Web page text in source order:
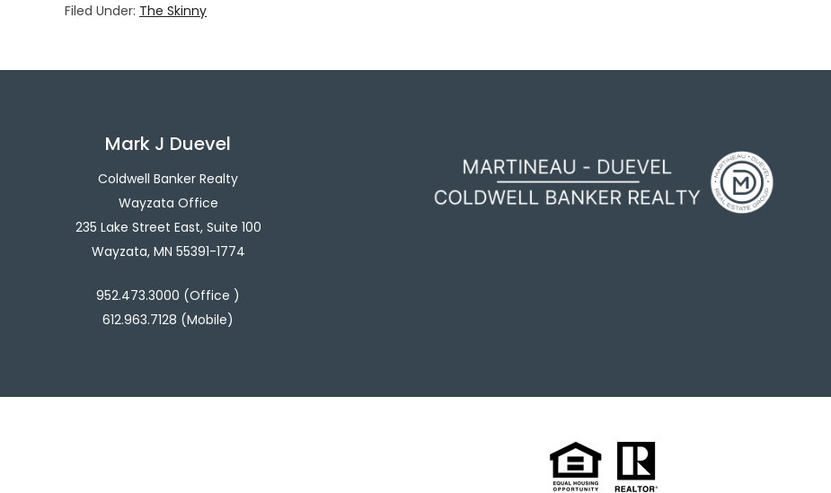
Filed Under: The Skinny
Mark J Duevel
Coldwell Banker Realty
Wayzata Office
235 Lake Street East, Suite 100
Wayzata, MN 55391-1774
952.473.3000 (Office )
612.963.7128 (Mobile)